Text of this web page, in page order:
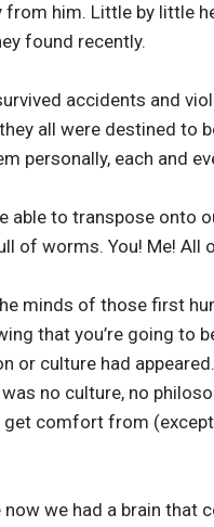
him. Little by little
found recently.
accidents and
all were destined to
personally, each and
able to transpose onto
of worms. You! Me! All
minds of those first
that you’re going to
culture had
no culture, no
comfort from
we had a brain that